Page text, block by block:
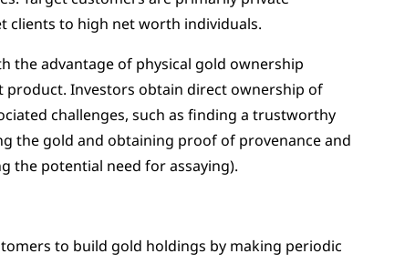
clients to high net worth individuals.
the advantage of physical gold ownership
Investors obtain direct ownership of
challenges, such as finding a trustworthy
the gold and obtaining proof of provenance and
the potential need for assaying).
to build gold holdings by making periodic